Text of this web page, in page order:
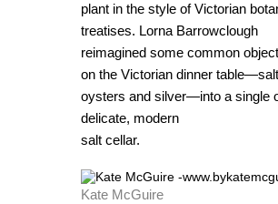
plant in the style of Victorian
treatises. Lorna Barrowclough
reimagined some common
on the Victorian dinner
oysters and silver—into a single
delicate, modern
salt cellar.
Kate McGuire